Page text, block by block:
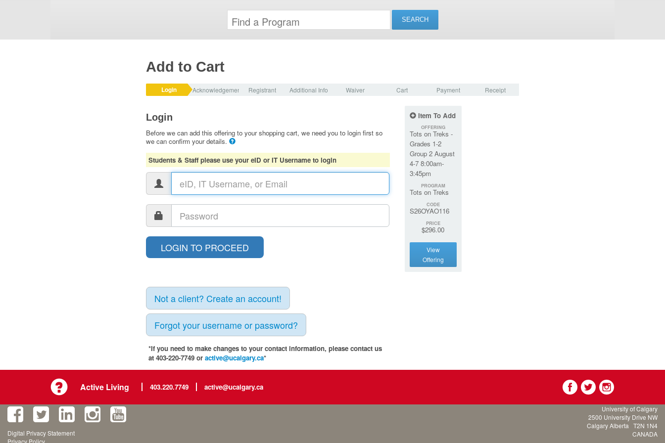
Add to Cart
Login Acknowledgement Registrant Additional Info Waiver Cart Payment Receipt
Login
Before we can add this offering to your shopping cart, we need you to login first so
we can confirm your details.
Students & Staff please use your eID or IT Username to login
Not a client? Create an account!
Forgot your username or password?
*If you need to make changes to your contact information, please contact us
at 403-220-7749 or active@ucalgary.ca*
Item To Add
OFFERING
Tots on Treks -
Grades 1-2
Group 2 August
4-7 8:00am-
3:45pm
PROGRAM
Tots on Treks
CODE
S26OYAO116
PRICE
$296.00
View
Offering
Active Living 403.220.7749 active@ucalgary.ca
Digital Privacy Statement
University of Calgary
2500 University Drive NW
Calgary Alberta T2N 1N4
CANADA